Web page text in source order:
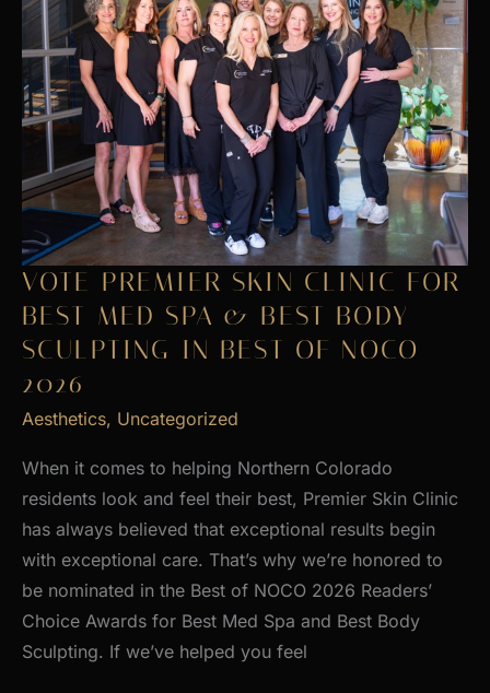
VOTE PREMIER SKIN CLINIC FOR
BEST MED SPA & BEST BODY
SCULPTING IN BEST OF NOCO
2026
Aesthetics, Uncategorized
When it comes to helping Northern Colorado
residents look and feel their best, Premier Skin Clinic
has always believed that exceptional results begin
with exceptional care. That’s why we’re honored to
be nominated in the Best of NOCO 2026 Readers’
Choice Awards for Best Med Spa and Best Body
Sculpting. If we’ve helped you feel